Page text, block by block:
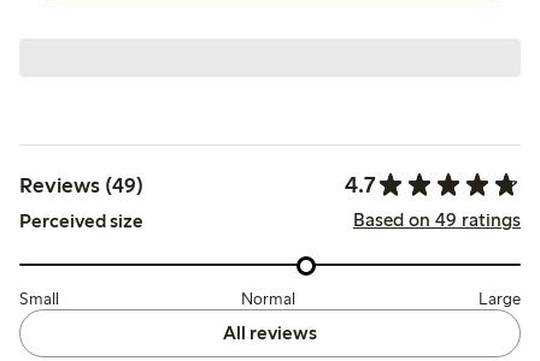
Reviews (49) 4.7
Perceived size Based on 49 ratings
Small Normal Large
All reviews